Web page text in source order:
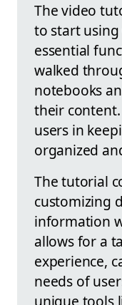
The video
to start
essential
walked
notebooks
their content.
users in
organized
The tutorial
customizing
information
allows for a
experience,
needs of